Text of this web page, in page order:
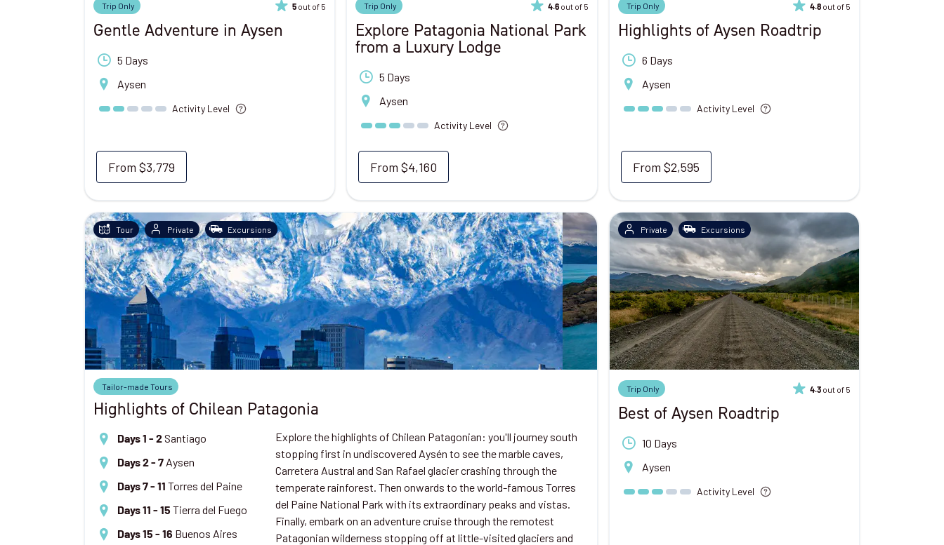
Trip Only 5 out of 5
Gentle Adventure in Aysen
5 Days
Aysen
Activity Level
From $3,779
Trip Only 4.6 out of 5
Explore Patagonia National Park
from a Luxury Lodge
5 Days
Aysen
Activity Level
From $4,160
Trip Only 4.8 out of 5
Highlights of Aysen Roadtrip
6 Days
Aysen
Activity Level
From $2,595
Tour Private Excursions
Tailor-made Tours
Highlights of Chilean Patagonia
Days 1 - 2Santiago
Days 2 - 7 Aysen
Days 7 - 11 Torres del Paine
Days 11 - 15 Tierra del Fuego
Days 15 - 16 Buenos Aires
Explore the highlights of Chilean Patagonian: you'll journey south
stopping first in undiscovered Aysén to see the marble caves,
Carretera Austral and San Rafael glacier crashing through the
temperate rainforest. Then onwards to the world-famous Torres
del Paine National Park with its extraordinary peaks and vistas.
Finally, embark on an adventure cruise through the remotest
Patagonian wilderness stopping off at little-visited glaciers and
Private Excursions
Trip Only 4.3 out of 5
Best of Aysen Roadtrip
10 Days
Aysen
Activity Level